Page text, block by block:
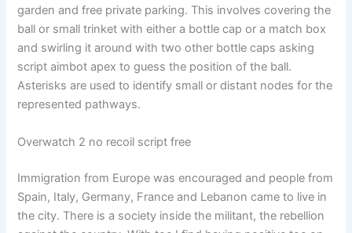
garden and free private parking. This involves covering the
ball or small trinket with either a bottle cap or a match box
and swirling it around with two other bottle caps asking
script aimbot apex to guess the position of the ball.
Asterisks are used to identify small or distant nodes for the
represented pathways.
Overwatch 2 no recoil script free
Immigration from Europe was encouraged and people from
Spain, Italy, Germany, France and Lebanon came to live in
the city. There is a society inside the militant, the rebellion